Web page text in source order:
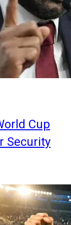
Cup
Security